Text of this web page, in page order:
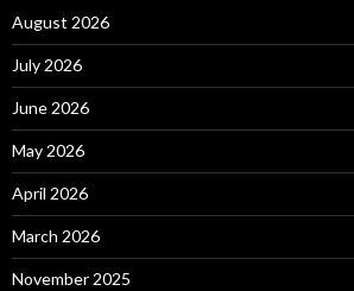
August 2026
July 2026
June 2026
May 2026
April 2026
March 2026
November 2025